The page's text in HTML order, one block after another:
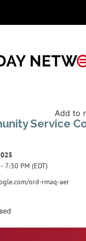
Add to
Service
7:30 PM (EDT)
ord-rmaq-aer